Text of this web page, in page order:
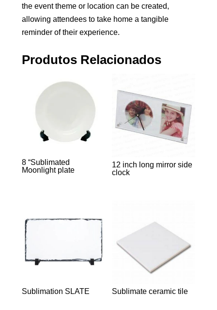
the event theme or location can be created,
allowing attendees to take home a tangible
reminder of their experience.
Produtos Relacionados
8 “Sublimated
Moonlight plate
12 inch long mirror side
clock
Sublimation SLATE Sublimate ceramic tile